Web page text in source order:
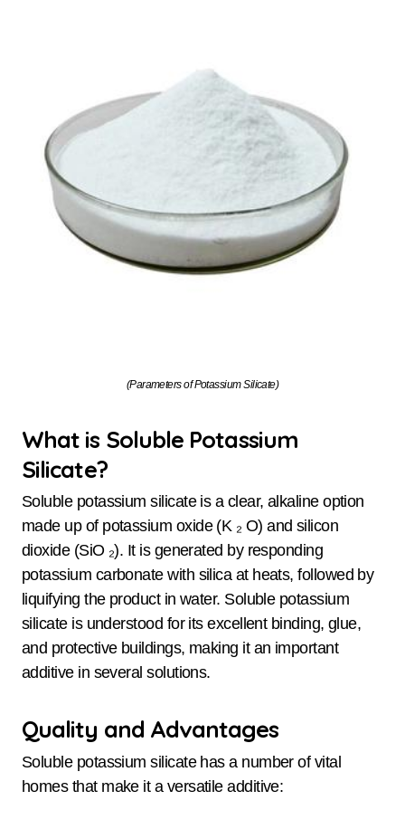
(Parameters of Potassium Silicate)
What is Soluble Potassium
Silicate?
Soluble potassium silicate is a clear, alkaline option
made up of potassium oxide (K ₂ O) and silicon
dioxide (SiO ₂). It is generated by responding
potassium carbonate with silica at heats, followed by
liquifying the product in water. Soluble potassium
silicate is understood for its excellent binding, glue,
and protective buildings, making it an important
additive in several solutions.
Quality and Advantages
Soluble potassium silicate has a number of vital
homes that make it a versatile additive: